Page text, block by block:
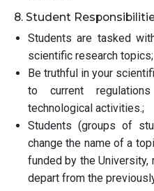
8. Student
Students are tasked
scientific research topics;
Be truthful in your
to current
technological activities.;
Students (groups of
change the name of a
funded by the
depart from the